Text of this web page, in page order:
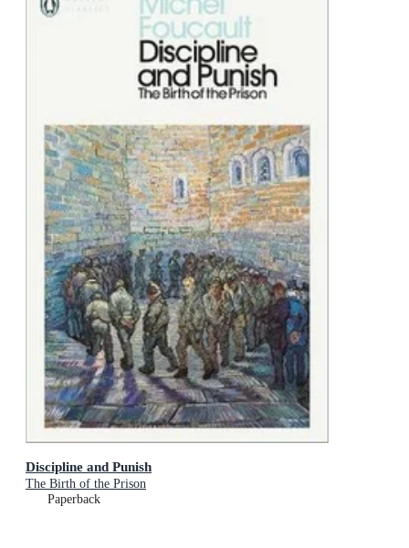
Discipline and Punish
The Birth of the Prison
Paperback